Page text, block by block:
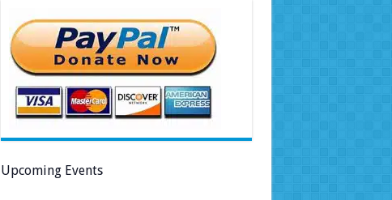
Upcoming Events